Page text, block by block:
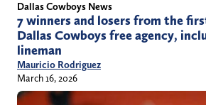
Dallas Cowboys News
7 winners and losers from the
Dallas Cowboys free agency,
lineman
Mauricio Rodriguez
March 16, 2026